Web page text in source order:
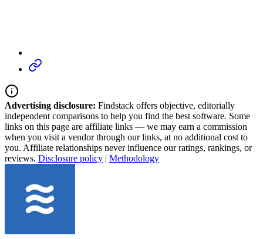
Advertising disclosure: Findstack offers objective, editorially
independent comparisons to help you find the best software. Some
links on this page are affiliate links — we may earn a commission
when you visit a vendor through our links, at no additional cost to
you. Affiliate relationships never influence our ratings, rankings, or
reviews. Disclosure policy | Methodology